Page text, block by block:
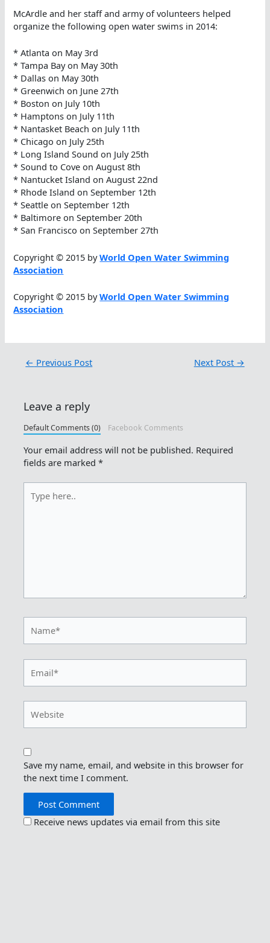
McArdle and her staff and army of volunteers helped
organize the following open water swims in 2014:
* Atlanta on May 3rd
* Tampa Bay on May 30th
* Dallas on May 30th
* Greenwich on June 27th
* Boston on July 10th
* Hamptons on July 11th
* Nantasket Beach on July 11th
* Chicago on July 25th
* Long Island Sound on July 25th
* Sound to Cove on August 8th
* Nantucket Island on August 22nd
* Rhode Island on September 12th
* Seattle on September 12th
* Baltimore on September 20th
* San Francisco on September 27th
Copyright © 2015 byWorld Open Water Swimming
Association
Copyright © 2015 byWorld Open Water Swimming
Association
← Previous Post Next Post →
Leave a reply
Default Comments (0) Facebook Comments
Your email address will not be published. Required
fields are marked*
here..
Save my name, email, and website in this browser for
the next time I comment.
Receive news updates via email from this site